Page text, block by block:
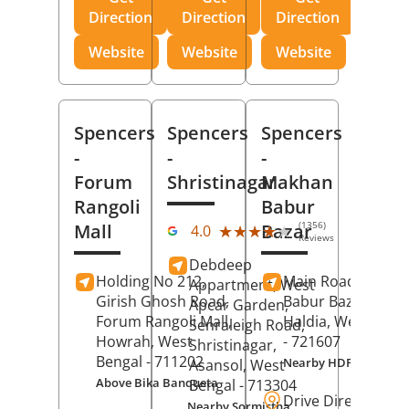
Direction
Website
Direction
Website
Direction
Website
Spencers
-
Forum
Rangoli
Mall
Holding No 212,
Girish Ghosh Road,
Forum Rangoli Mall,
Howrah, West
Bengal - 711202
Above Bika Banqueta
Spencers
-
Shristinagar
4.0 ★★★★★
★★★★★ (1356)
Reviews
Debdeep
Appartment, West
Apcar Garden,
Senraleigh Road,
Shristinagar,
Asansol, West
Bengal - 713304
Spencers
-
Makhan
Babur
Bazar
Main Road,
Babur Bazar,
Haldia, West
- 721607
Nearby HDFC Bank
Drive Direction